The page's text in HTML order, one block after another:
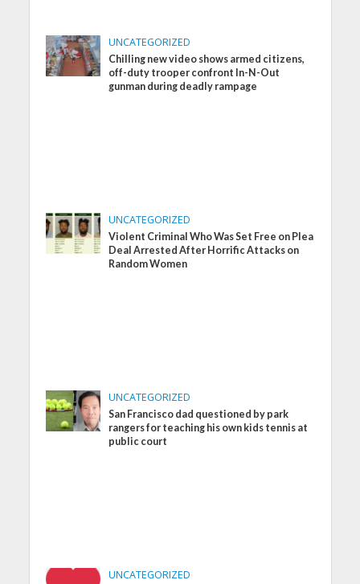
UNCATEGORIZED
Chilling new video shows armed citizens,
off-duty trooper confront In-N-Out
gunman during deadly rampage
UNCATEGORIZED
Violent Criminal Who Was Set Free on Plea
Deal Arrested After Horrific Attacks on
Random Women
UNCATEGORIZED
San Francisco dad questioned by park
rangers for teaching his own kids tennis at
public court
UNCATEGORIZED